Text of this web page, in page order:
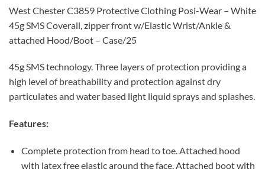
West Chester C3859 Protective Clothing Posi-Wear – White
45g SMS Coverall, zipper front w/Elastic Wrist/Ankle &
attached Hood/Boot – Case/25
45g SMS technology. Three layers of protection providing a
high level of breathability and protection against dry
particulates and water based light liquid sprays and splashes.
Features:
Complete protection from head to toe. Attached hood
with latex free elastic around the face. Attached boot with